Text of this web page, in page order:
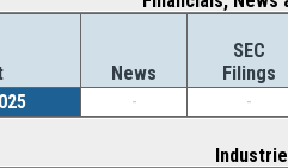
News
SEC
Filings
- -